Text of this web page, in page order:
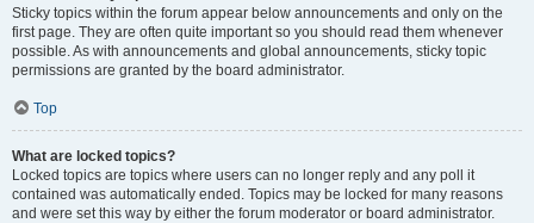
Sticky topics within the forum appear below announcements and only on the
first page. They are often quite important so you should read them whenever
possible. As with announcements and global announcements, sticky topic
permissions are granted by the board administrator.
Top
What are locked topics?
Locked topics are topics where users can no longer reply and any poll it
contained was automatically ended. Topics may be locked for many reasons
and were set this way by either the forum moderator or board administrator.